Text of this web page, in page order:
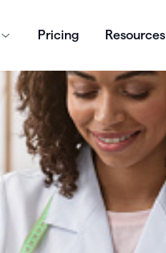
Pricing Resources